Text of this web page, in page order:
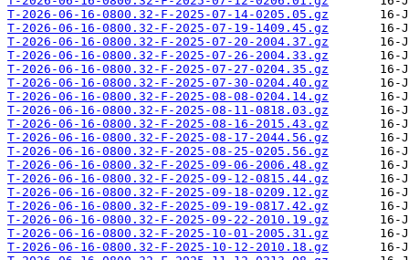
T-2026-06-16-0800.32-F-2025-07-14-0205.05.gz
T-2026-06-16-0800.32-F-2025-07-19-1409.45.gz
T-2026-06-16-0800.32-F-2025-07-20-2004.37.gz
T-2026-06-16-0800.32-F-2025-07-26-2004.33.gz
T-2026-06-16-0800.32-F-2025-07-27-0204.35.gz
T-2026-06-16-0800.32-F-2025-07-30-0204.40.gz
T-2026-06-16-0800.32-F-2025-08-08-0204.14.gz
T-2026-06-16-0800.32-F-2025-08-11-0818.03.gz
T-2026-06-16-0800.32-F-2025-08-16-2015.43.gz
T-2026-06-16-0800.32-F-2025-08-17-2044.56.gz
T-2026-06-16-0800.32-F-2025-08-25-0205.56.gz
T-2026-06-16-0800.32-F-2025-09-06-2006.48.gz
T-2026-06-16-0800.32-F-2025-09-12-0815.44.gz
T-2026-06-16-0800.32-F-2025-09-18-0209.12.gz
T-2026-06-16-0800.32-F-2025-09-19-0817.42.gz
T-2026-06-16-0800.32-F-2025-09-22-2010.19.gz
T-2026-06-16-0800.32-F-2025-10-01-2005.31.gz
T-2026-06-16-0800.32-F-2025-10-12-2010.18.gz